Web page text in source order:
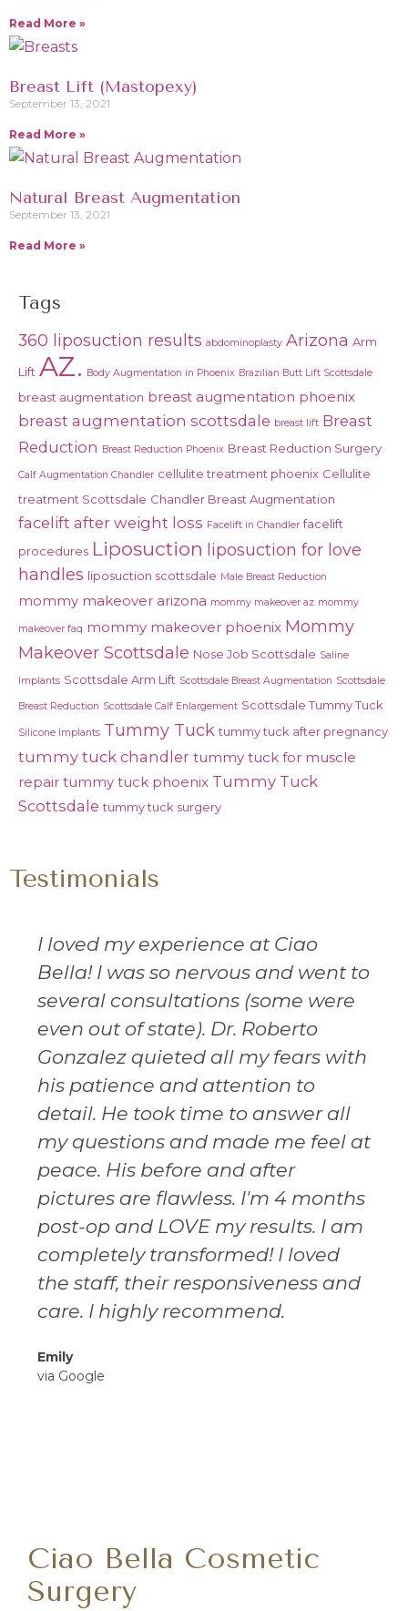
Read More »
Breast Lift (Mastopexy)
September 13, 2021
Read More »
Natural Breast Augmentation
September 13, 2021
Read More »
Tags
360 liposuction results abdominoplasty Arizona Arm
Lift AZ. Body Augmentation in Phoenix Brazilian Butt Lift Scottsdale
breast augmentation breast augmentation phoenix
breast augmentation scottsdale breast lift Breast
Reduction Breast Reduction Phoenix Breast Reduction Surgery
Calf Augmentation Chandler cellulite treatment phoenix Cellulite
treatment Scottsdale Chandler Breast Augmentation
facelift after weight loss Facelift in Chandler facelift
procedures Liposuction liposuction for love
handles liposuction scottsdale Male Breast Reduction
mommy makeover arizona mommy makeover az mommy
makeover faq mommy makeover phoenix Mommy
Makeover Scottsdale Nose Job Scottsdale Saline
Implants Scottsdale Arm Lift Scottsdale Breast Augmentation Scottsdale
Breast Reduction Scottsdale Calf Enlargement Scottsdale Tummy Tuck
Silicone Implants Tummy Tuck tummy tuck after pregnancy
tummy tuck chandler tummy tuck for muscle
repair tummy tuck phoenix Tummy Tuck
Scottsdale tummy tuck surgery
Testimonials
I loved my experience at Ciao
Bella! I was so nervous and went to
several consultations (some were
even out of state). Dr. Roberto
Gonzalez quieted all my fears with
his patience and attention to
detail. He took time to answer all
my questions and made me feel at
peace. His before and after
pictures are flawless. I'm 4 months
post-op and LOVE my results. I am
completely transformed! I loved
the staff, their responsiveness and
care. I highly recommend.
Emily
via Google
Ciao Bella Cosmetic
Surgery